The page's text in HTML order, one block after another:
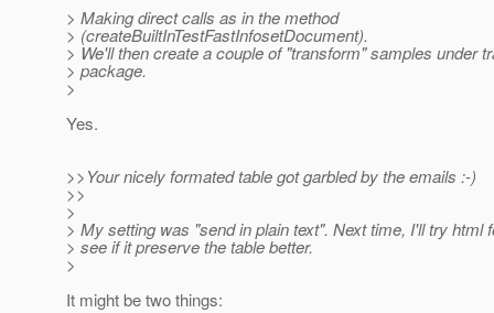
> Making direct calls as in the method
> (createBuiltInTestFastInfosetDocument).
> We'll then create a couple of "transform" samples under
> package.
>
Yes.
>>Your nicely formated table got garbled by the emails :-)
>>
>
> My setting was "send in plain text". Next time, I'll try html
> see if it preserve the table better.
>
It might be two things: